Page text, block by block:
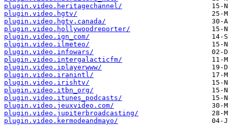
plugin.video.heritagechannel/
plugin.video.hgtv/
plugin.video.hgtv.canada/
plugin.video.hollywoodreporter/
plugin.video.ign_com/
plugin.video.ilmeteo/
plugin.video.infowars/
plugin.video.intergalacticfm/
plugin.video.iplayerwww/
plugin.video.iranintl/
plugin.video.irishtv/
plugin.video.itbn_org/
plugin.video.itunes_podcasts/
plugin.video.jeuxvideo.com/
plugin.video.jupiterbroadcasting/
plugin.video.kermodeandmayo/